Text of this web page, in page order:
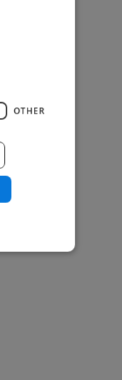
OTHER